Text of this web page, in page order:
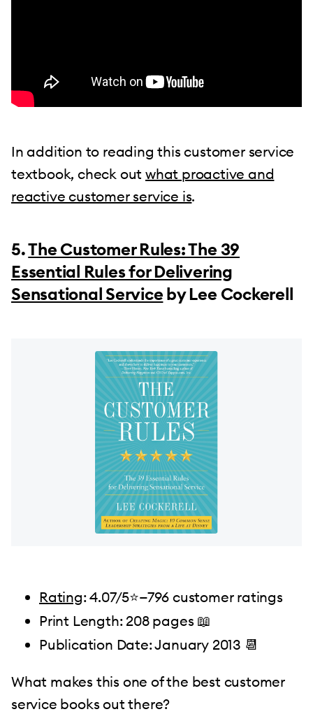
In addition to reading this customer service
textbook, check outwhat proactive and
reactive customer service is.
5.The Customer Rules: The 39
Essential Rules for Delivering
Sensational Service by Lee Cockerell
Rating: 4.07/5⭐️—796 customer ratings
Print Length: 208 pages 📖
Publication Date: January 2013 📆
What makes this one of the best customer
service books out there?